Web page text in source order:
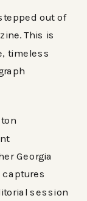
out of
This is
timeless